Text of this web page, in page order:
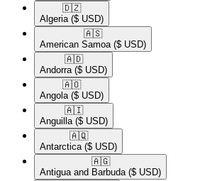
🇩🇿​
Algeria ($ USD)
🇦🇸​
American Samoa ($ USD)
🇦🇩​
Andorra ($ USD)
🇦🇴​
Angola ($ USD)
🇦🇮​
Anguilla ($ USD)
🇦🇶​
Antarctica ($ USD)
🇦🇬​
Antigua and Barbuda ($ USD)